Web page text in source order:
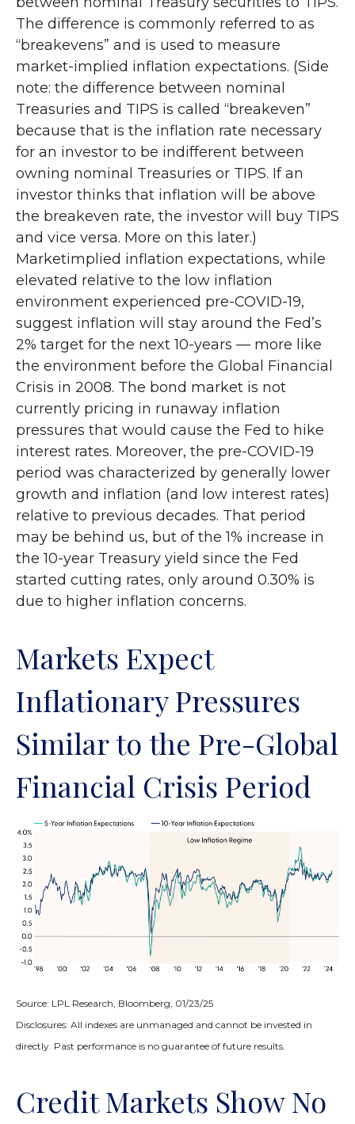
The difference is commonly referred to as
“breakevens” and is used to measure
market-implied inflation expectations. (Side
note: the difference between nominal
Treasuries and TIPS is called “breakeven”
because that is the inflation rate necessary
for an investor to be indifferent between
owning nominal Treasuries or TIPS. If an
investor thinks that inflation will be above
the breakeven rate, the investor will buy TIPS
and vice versa. More on this later.)
Marketimplied inflation expectations, while
elevated relative to the low inflation
environment experienced pre-COVID-19,
suggest inflation will stay around the Fed’s
2% target for the next 10-years — more like
the environment before the Global Financial
Crisis in 2008. The bond market is not
currently pricing in runaway inflation
pressures that would cause the Fed to hike
interest rates. Moreover, the pre-COVID-19
period was characterized by generally lower
growth and inflation (and low interest rates)
relative to previous decades. That period
may be behind us, but of the 1% increase in
the 10-year Treasury yield since the Fed
started cutting rates, only around 0.30% is
due to higher inflation concerns.
Markets Expect
Inflationary Pressures
Similar to the Pre-Global
Financial Crisis Period
Source: LPL Research, Bloomberg, 01/23/25
Disclosures: All indexes are unmanaged and cannot be invested in
directly. Past performance is no guarantee of future results.
Credit Markets Show No